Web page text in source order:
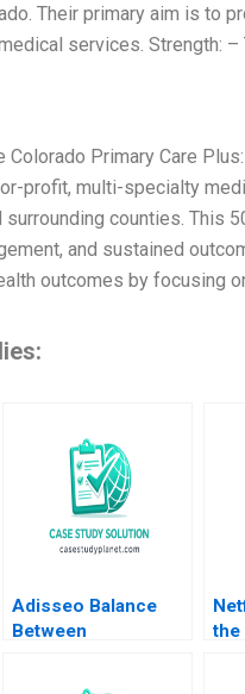
Their primary aim is to
services. Strength:
Colorado Primary Care
profit, multi-specialty
counties. This
and sustained
outcomes by focusing
Adisseo Balance
Between
the